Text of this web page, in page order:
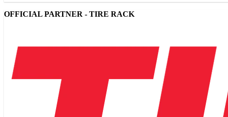
OFFICIAL PARTNER - TIRE RACK